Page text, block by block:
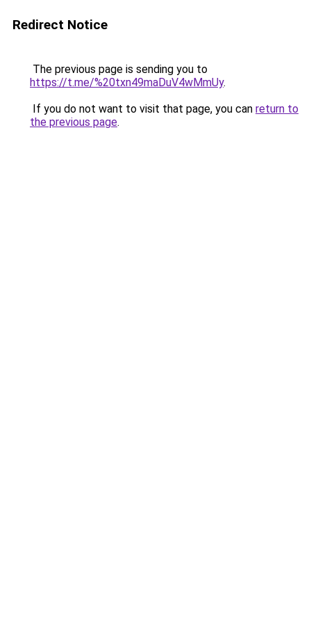
Redirect Notice
The previous page is sending you to
https://t.me/%20txn49maDuV4wMmUy.
If you do not want to visit that page, you can return to
the previous page.